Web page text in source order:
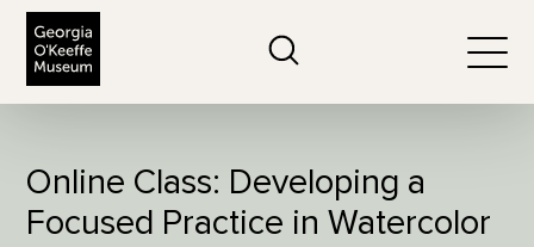
Online Class: Developing a
Focused Practice in Watercolor